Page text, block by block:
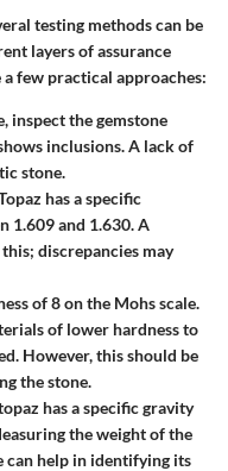
testing methods can be
layers of assurance
few practical approaches:
inspect the gemstone
inclusions. A lack of
stone.
has a specific
1.609 and 1.630. A
discrepancies may
of 8 on the Mohs scale.
of lower hardness to
However, this should be
the stone.
has a specific gravity
the weight of the
can help in identifying its